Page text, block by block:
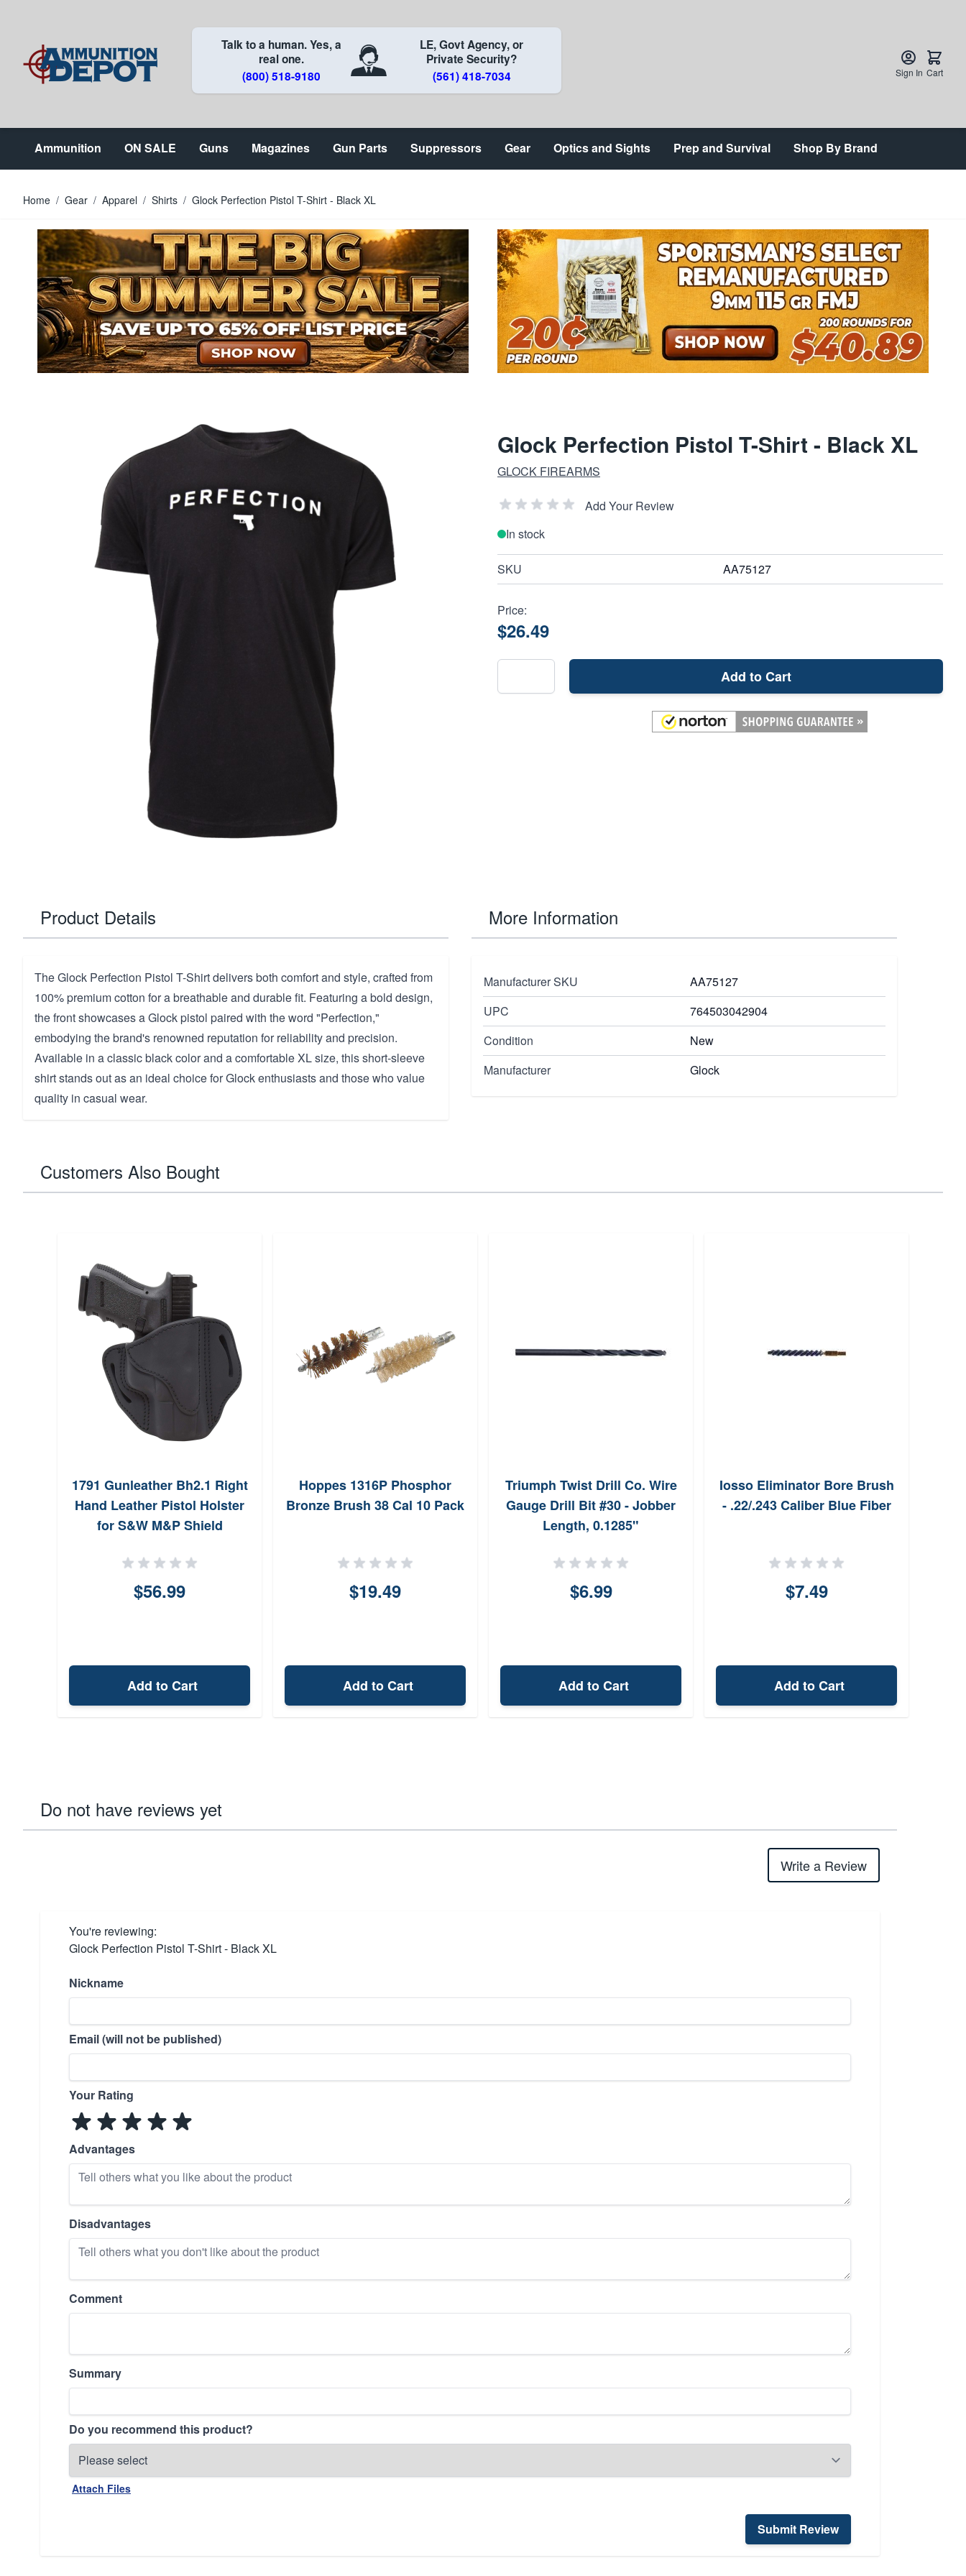
Talk to a human. Yes, a
real one.
(800) 518-9180
LE, Govt Agency, or
Private Security?
(561) 418-7034
Sign In Cart
Ammunition ON SALE Guns Magazines Gun Parts Suppressors Gear Optics and Sights Prep and Survival Shop By Brand
Home / Gear / Apparel / Shirts / Glock Perfection Pistol T-Shirt - Black XL
Glock Perfection Pistol T-Shirt - Black XL
GLOCK FIREARMS
Add Your Review
In stock
SKU AA75127
Price:
$26.49
Add to Cart
Product Details
The Glock Perfection Pistol T-Shirt delivers both comfort and style, crafted from
100% premium cotton for a breathable and durable fit. Featuring a bold design,
the front showcases a Glock pistol paired with the word "Perfection,"
embodying the brand's renowned reputation for reliability and precision.
Available in a classic black color and a comfortable XL size, this short-sleeve
shirt stands out as an ideal choice for Glock enthusiasts and those who value
quality in casual wear.
More Information
Manufacturer SKU
AA75127
UPC
764503042904
Condition
New
Manufacturer
Glock
Customers Also Bought
1791 Gunleather Bh2.1 Right
Hand Leather Pistol Holster
for S&W M&P Shield
$56.99
Add to Cart
Hoppes 1316P Phosphor
Bronze Brush 38 Cal 10 Pack
$19.49
Add to Cart
Triumph Twist Drill Co. Wire
Gauge Drill Bit #30 - Jobber
Length, 0.1285"
$6.99
Add to Cart
Iosso Eliminator Bore Brush
- .22/.243 Caliber Blue Fiber
$7.49
Add to Cart
Do not have reviews yet
Write a Review
You're reviewing:
Glock Perfection Pistol T-Shirt - Black XL
Nickname
Email (will not be published)
Your Rating
Advantages
Disadvantages
Comment
Summary
Do you recommend this product?
Attach Files
Submit Review